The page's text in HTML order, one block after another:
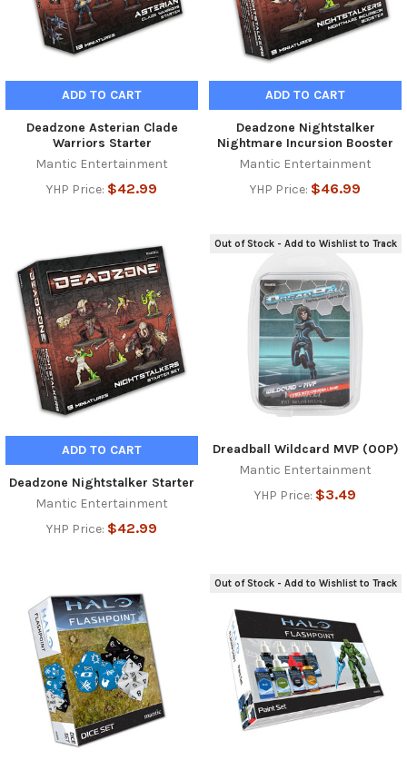
ADD TO CART
Deadzone Asterian Clade
Warriors Starter
Mantic Entertainment
YHP Price: $42.99
ADD TO CART
Deadzone Nightstalker
Nightmare Incursion Booster
Mantic Entertainment
YHP Price: $46.99
ADD TO CART
Deadzone Nightstalker Starter
Mantic Entertainment
YHP Price: $42.99
Out of Stock - Add to Wishlist to Track
Dreadball Wildcard MVP (OOP)
Mantic Entertainment
YHP Price: $3.49
Out of Stock - Add to Wishlist to Track